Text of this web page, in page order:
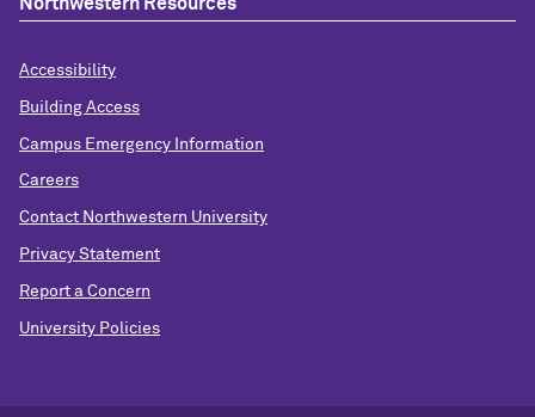
Accessibility
Building Access
Campus Emergency Information
Careers
Contact Northwestern University
Privacy Statement
Report a Concern
University Policies